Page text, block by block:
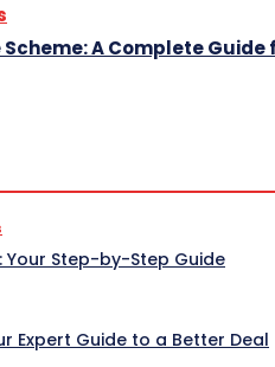
A Complete Guide
Your Step-by-Step Guide
Expert Guide to a Better Deal